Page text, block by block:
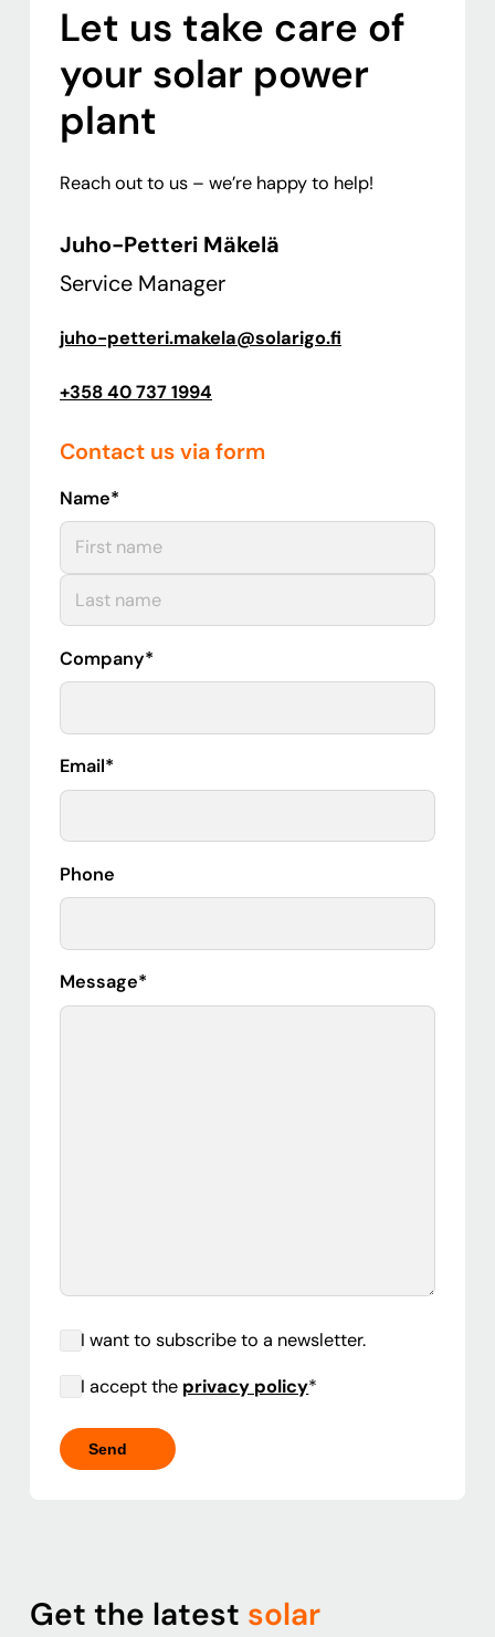
Let us take care of
your solar power
plant
Reach out to us – we’re happy to help!
Juho-Petteri Mäkelä
Service Manager
juho-petteri.makela@solarigo.fi
+358 40 737 1994
Contact us via form
Name*
First
Company*
Email*
Phone
Message*
I want to subscribe to a newsletter.
I accept the privacy policy*
Get the latest solar